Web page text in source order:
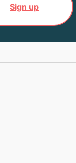
Sign up